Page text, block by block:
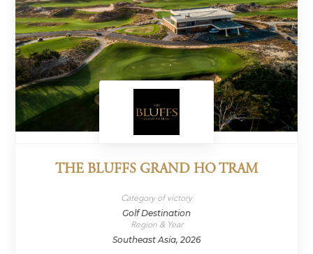
THE BLUFFS GRAND HO TRAM
Category of victory
Golf Destination
Region & Year
Southeast Asia, 2026